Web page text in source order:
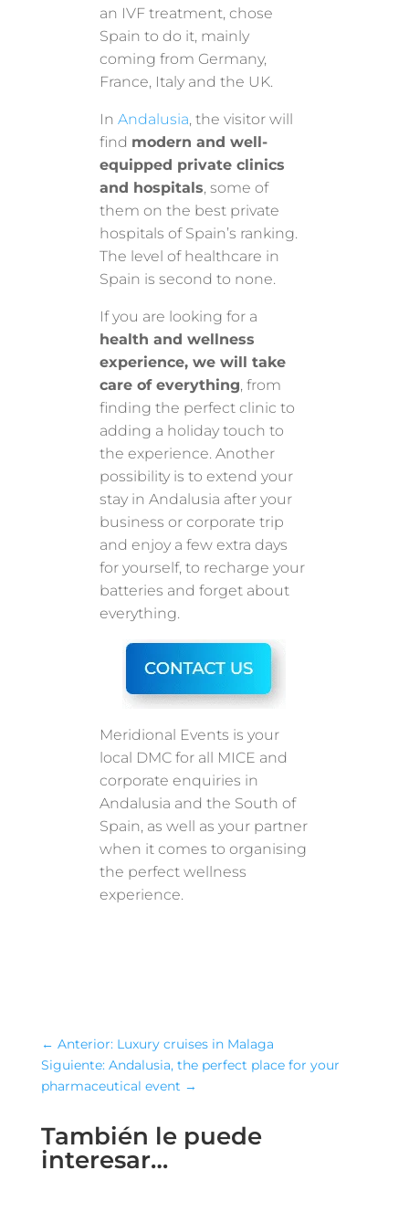
an IVF treatment, chose
Spain to do it, mainly
coming from Germany,
France, Italy and the UK.
InAndalusia, the visitor will
find modern and well-
equipped private clinics
and hospitals, some of
them on the best private
hospitals of Spain’s ranking.
The level of healthcare in
Spain is second to none.
If you are looking for a
health and wellness
experience, we will take
care of everything, from
finding the perfect clinic to
adding a holiday touch to
the experience. Another
possibility is to extend your
stay in Andalusia after your
business or corporate trip
and enjoy a few extra days
for yourself, to recharge your
batteries and forget about
everything.
Meridional Events is your
local DMC for all MICE and
corporate enquiries in
Andalusia and the South of
Spain, as well as your partner
when it comes to organising
the perfect wellness
experience.
← Anterior: Luxury cruises in Malaga
Siguiente: Andalusia, the perfect place for your
pharmaceutical event →
También le puede
interesar…